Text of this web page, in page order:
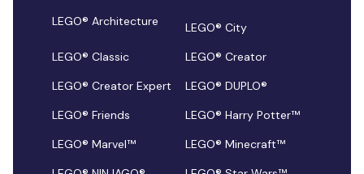
LEGO® Architecture
LEGO® City
LEGO® Classic
LEGO® Creator
LEGO® Creator Expert
LEGO® DUPLO®
LEGO® Friends
LEGO® Harry Potter™
LEGO® Marvel™
LEGO® Minecraft™